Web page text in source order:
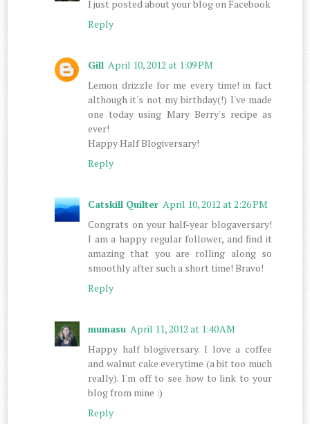
I just posted about your blog on Facebook
Reply
Gill April 10, 2012 at 1:09 PM
Lemon drizzle for me every time! in fact
although it's not my birthday(!) I've made
one today using Mary Berry's recipe as
ever!
Happy Half Blogiversary!
Reply
Catskill Quilter April 10, 2012 at 2:26 PM
Congrats on your half-year blogaversary!
I am a happy regular follower, and find it
amazing that you are rolling along so
smoothly after such a short time! Bravo!
Reply
mumasu April 11, 2012 at 1:40 AM
Happy half blogiversary. I love a coffee
and walnut cake everytime (a bit too much
really). I'm off to see how to link to your
blog from mine :)
Reply